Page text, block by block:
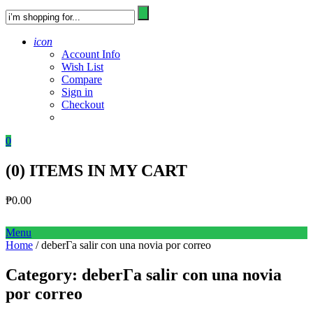
icon
Account Info
Wish List
Compare
Sign in
Checkout
0
(0) ITEMS IN MY CART
₱0.00
Menu
Home / deberГ­a salir con una novia por correo
Category: deberГ­a salir con una novia
por correo